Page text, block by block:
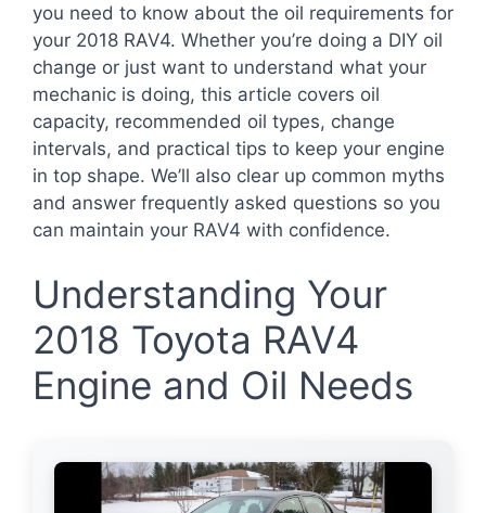
you need to know about the oil requirements for
your 2018 RAV4. Whether you’re doing a DIY oil
change or just want to understand what your
mechanic is doing, this article covers oil
capacity, recommended oil types, change
intervals, and practical tips to keep your engine
in top shape. We’ll also clear up common myths
and answer frequently asked questions so you
can maintain your RAV4 with confidence.
Understanding Your
2018 Toyota RAV4
Engine and Oil Needs